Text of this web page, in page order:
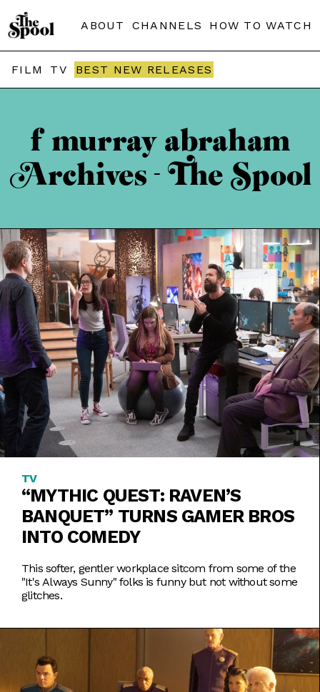
ABOUT CHANNELS HOW TO WATCH
FILM TV BEST NEW RELEASES
f murray abraham
Archives - The Spool
TV
“MYTHIC QUEST: RAVEN’S
BANQUET” TURNS GAMER BROS
INTO COMEDY
This softer, gentler workplace sitcom from some of the
"It's Always Sunny" folks is funny but not without some
glitches.